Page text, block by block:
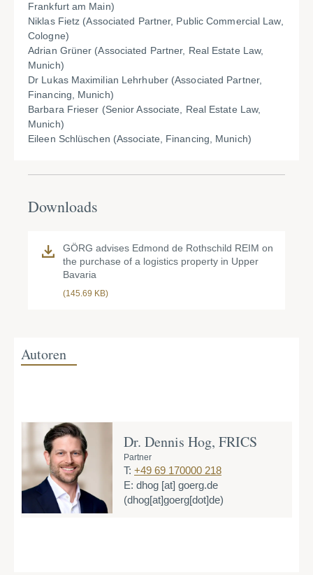
Frankfurt am Main)
Niklas Fietz (Associated Partner, Public Commercial Law,
Cologne)
Adrian Grüner (Associated Partner, Real Estate Law,
Munich)
Dr Lukas Maximilian Lehrhuber (Associated Partner,
Financing, Munich)
Barbara Frieser (Senior Associate, Real Estate Law,
Munich)
Eileen Schlüschen (Associate, Financing, Munich)
Downloads
GÖRG advises Edmond de Rothschild REIM on
the purchase of a logistics property in Upper
Bavaria
(145.69 KB)
Autoren
Dr. Dennis Hog, FRICS
Partner
T: +49 69 170000 218
E: dhog [at] goerg.de
(dhog[at]goerg[dot]de)